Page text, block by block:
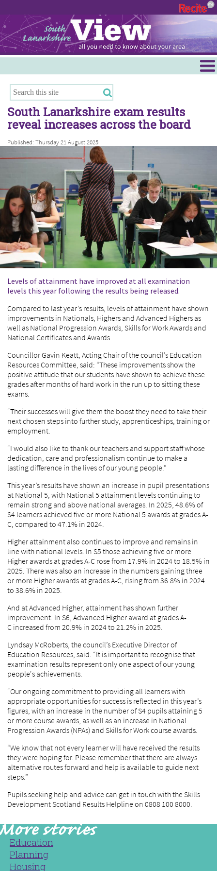
Hamilton
East Kilbride
Cambuslang/Rutherglen
Clydesdale
South Lanarkshire exam results
reveal increases across the board
Published: Thursday 21 August 2025
Levels of attainment have improved at all examination
levels this year following the results being released.
Compared to last year’s results, levels of attainment have shown
improvements in Nationals, Highers and Advanced Highers as
well as National Progression Awards, Skills for Work Awards and
National Certificates and Awards.
Councillor Gavin Keatt, Acting Chair of the council’s Education
Resources Committee, said: “These improvements show the
positive attitude that our students have shown to achieve these
grades after months of hard work in the run up to sitting these
exams.
“Their successes will give them the boost they need to take their
next chosen steps into further study, apprenticeships, training or
employment.
“I would also like to thank our teachers and support staff whose
dedication, care and professionalism continue to make a
lasting difference in the lives of our young people.”
This year’s results have shown an increase in pupil presentations
at National 5, with National 5 attainment levels continuing to
remain strong and above national averages. In 2025, 48.6% of
S4 learners achieved five or more National 5 awards at grades A-
C, compared to 47.1% in 2024.
Higher attainment also continues to improve and remains in
line with national levels. In S5 those achieving five or more
Higher awards at grades A-C rose from 17.9% in 2024 to 18.5% in
2025. There was also an increase in the numbers gaining three
or more Higher awards at grades A-C, rising from 36.8% in 2024
to 38.6% in 2025.
And at Advanced Higher, attainment has shown further
improvement. In S6, Advanced Higher award at grades A-
C increased from 20.9% in 2024 to 21.2% in 2025.
Lyndsay McRoberts, the council’s Executive Director of
Education Resources, said: “It is important to recognise that
examination results represent only one aspect of our young
people's achievements.
“Our ongoing commitment to providing all learners with
appropriate opportunities for success is reflected in this year’s
figures, with an increase in the number of S4 pupils attaining 5
or more course awards, as well as an increase in National
Progression Awards (NPAs) and Skills for Work course awards.
“We know that not every learner will have received the results
they were hoping for. Please remember that there are always
alternative routes forward and help is available to guide next
steps.”
Pupils seeking help and advice can get in touch with the Skills
Development Scotland Results Helpline on 0808 100 8000.
Education
Planning
Housing